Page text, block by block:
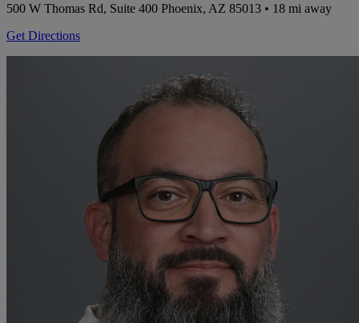
500 W Thomas Rd, Suite 400 Phoenix, AZ 85013 • 18 mi away
Get Directions